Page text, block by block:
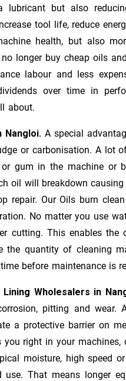
lubricant but also
tool life, reduce
health, but also
longer buy cheap oils
labour and less
over time in
about.
Nangloi. A special
or ca­r­bonisation. A lot
gum in the machine or
oil will breakdown
repair. Our Oils burn
No matter you use
cutting. This enables the
the quantity of cleaning
before maintenance is
Lining Wholesalers in
pitting and wear.
a protective barrier on
right in your machines,
moisture, high speed
That means longer